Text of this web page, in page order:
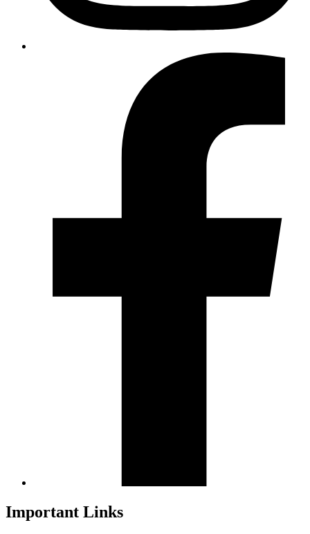
Important Links